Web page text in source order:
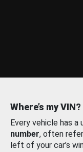
Where’s my VIN?
Every vehicle has a
number, often
left of your car’s